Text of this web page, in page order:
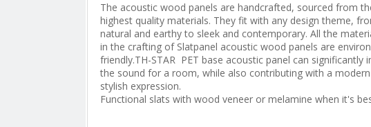
The acoustic wood panels are handcrafted, sourced from
highest quality materials. They fit with any design theme,
natural and earthy to sleek and contemporary. All the
in the crafting of Slatpanel acoustic wood panels are
friendly.TH-STAR PET base acoustic panel can significantly
the sound for a room, while also contributing with a
stylish expression.
Functional slats with wood veneer or melamine when it's